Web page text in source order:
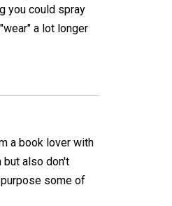
you could spray
a lot longer
a book lover with
but also don't
some of